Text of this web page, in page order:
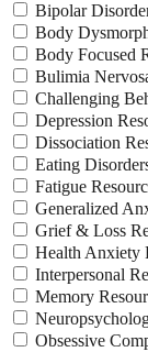
Bipolar
Body
Body Focused
Bulimia
Challenging
Depression
Dissociation
Eating
Fatigue
Generalized
Grief & Loss
Health Anxiety
Interpersonal
Memory
Obsessive